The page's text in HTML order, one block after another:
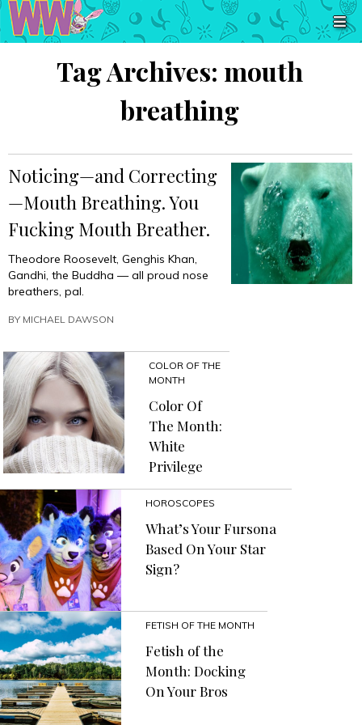
Tag Archives: mouth
breathing
Noticing—and Correcting
—Mouth Breathing. You
Fucking Mouth Breather.
Theodore Roosevelt, Genghis Khan,
Gandhi, the Buddha — all proud nose
breathers, pal.
BY MICHAEL DAWSON
COLOR OF THE
MONTH
Color Of
The Month:
White
Privilege
HOROSCOPES
What’s Your Fursona
Based On Your Star
Sign?
FETISH OF THE MONTH
Fetish of the
Month: Docking
On Your Bros